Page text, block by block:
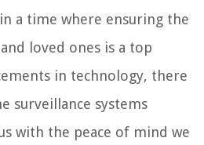
a time where ensuring the
loved ones is a top
in technology, there
surveillance systems
with the peace of mind we